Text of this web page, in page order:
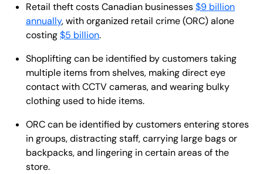
Retail theft costs Canadian businesses$9 billion
annually, with organized retail crime (ORC) alone
costing$5 billion.
Shoplifting can be identified by customers taking
multiple items from shelves, making direct eye
contact with CCTV cameras, and wearing bulky
clothing used to hide items.
ORC can be identified by customers entering stores
in groups, distracting staff, carrying large bags or
backpacks, and lingering in certain areas of the
store.